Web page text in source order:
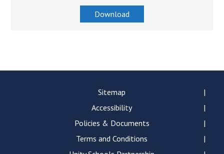
Proposed Increase in
at Castle Manor Academy
pdf
Complaints Procedure
Complaints-Procedure-April-2026-1.pdf
Download
Sitemap
Accessibility
Policies & Documents
Terms and Conditions